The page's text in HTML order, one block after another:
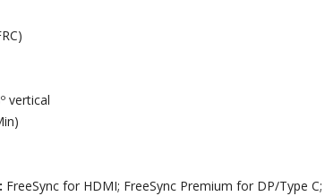
vertical
FreeSync for HDMI; FreeSync Premium for DP/Type